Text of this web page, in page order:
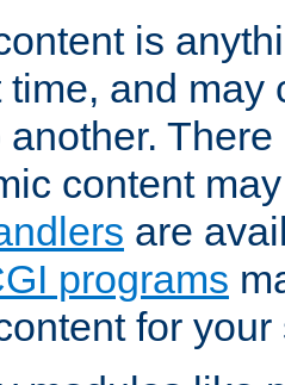
is
time, and may
another.
content
are
programs
for your